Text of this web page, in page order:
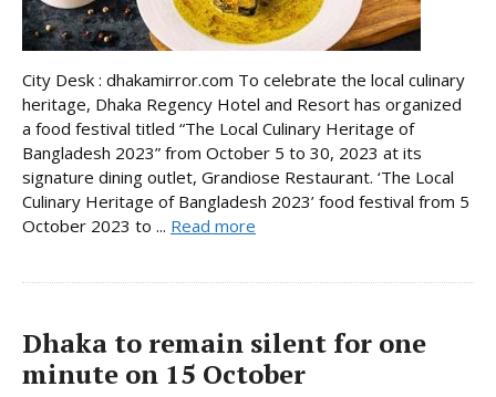
City Desk : dhakamirror.com To celebrate the local culinary
heritage, Dhaka Regency Hotel and Resort has organized
a food festival titled “The Local Culinary Heritage of
Bangladesh 2023” from October 5 to 30, 2023 at its
signature dining outlet, Grandiose Restaurant. ‘The Local
Culinary Heritage of Bangladesh 2023’ food festival from 5
October 2023 to ... Read more
Dhaka to remain silent for one
minute on 15 October